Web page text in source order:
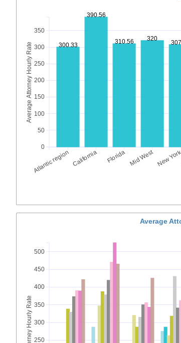
Atlantic region California Florida Mid West New York
0
50
100
150
200
250
300
350
Average Attorney Hourly Rate 300.33
390.56
310.56 320
Average
250
300
350
400
450
500